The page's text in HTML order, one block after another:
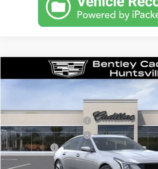
2026CADILLAC CT5
35834
3 mi
MSRP
Purchase Allowance
Dealer Fee:
Bentley Price:
Compare Vehicle